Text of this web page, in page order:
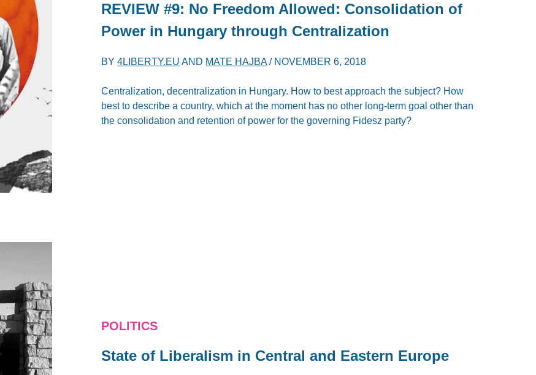
REVIEW #9: No Freedom Allowed: Consolidation of
Power in Hungary through Centralization
BY4LIBERTY.EU AND MATE HAJBA/ NOVEMBER 6, 2018
Centralization, decentralization in Hungary. How to best approach the subject? How
best to describe a country, which at the moment has no other long-term goal other than
the consolidation and retention of power for the governing Fidesz party?
POLITICS
State of Liberalism in Central and Eastern Europe